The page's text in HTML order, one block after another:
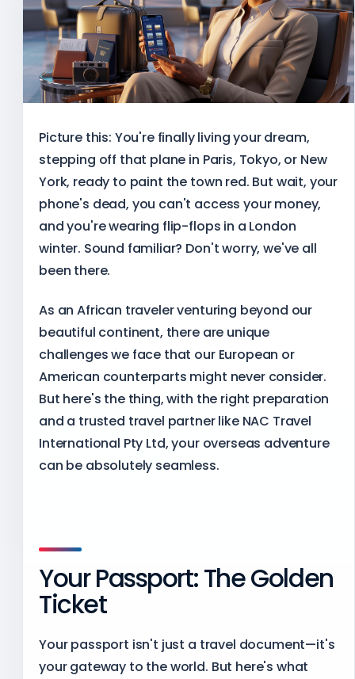
Picture this: You're finally living your dream,
stepping off that plane in Paris, Tokyo, or New
York, ready to paint the town red. But wait, your
phone's dead, you can't access your money,
and you're wearing flip-flops in a London
winter. Sound familiar? Don't worry, we've all
been there.
As an African traveler venturing beyond our
beautiful continent, there are unique
challenges we face that our European or
American counterparts might never consider.
But here's the thing, with the right preparation
and a trusted travel partner like NAC Travel
International Pty Ltd, your overseas adventure
can be absolutely seamless.
Your Passport: The Golden
Ticket
Your passport isn't just a travel document—it's
your gateway to the world. But here's what